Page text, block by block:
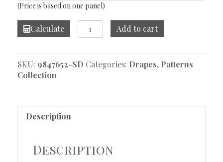
(Price is based on one panel)
Calculate
Acantha
Twilight
quantity
Add to cart
SKU: 9847652-SD Categories: Drapes, Patterns
Collection
Description
Description